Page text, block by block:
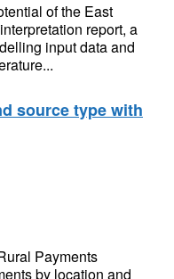
of the East
report, a
input data and
source type with
Payments
by location and